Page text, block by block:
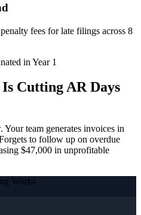
fees for late filings across 8
in Year 1
Cutting AR Days
team generates invoices in
to follow up on overdue
$47,000 in unprofitable
Works